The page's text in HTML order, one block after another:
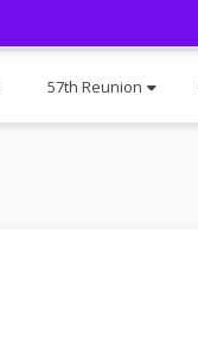
57th Reunion